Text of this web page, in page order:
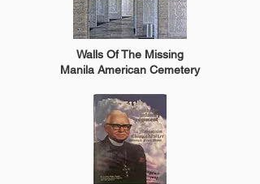
Walls Of The Missing
Manila American Cemetery